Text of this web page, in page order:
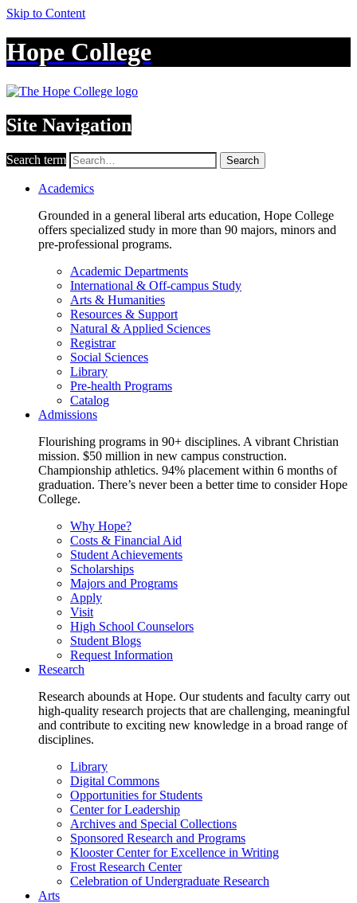
Skip to Content
Hope College
Site Navigation
Search term Search
Academics
Grounded in a general liberal arts education, Hope College
offers specialized study in more than 90 majors, minors and
pre-professional programs.
Academic Departments
International & Off-campus Study
Arts & Humanities
Resources & Support
Natural & Applied Sciences
Registrar
Social Sciences
Library
Pre-health Programs
Catalog
Admissions
Flourishing programs in 90+ disciplines. A vibrant Christian
mission. $50 million in new campus construction.
Championship athletics. 94% placement within 6 months of
graduation. There’s never been a better time to consider Hope
College.
Why Hope?
Costs & Financial Aid
Student Achievements
Scholarships
Majors and Programs
Apply
Visit
High School Counselors
Student Blogs
Request Information
Research
Research abounds at Hope. Our students and faculty carry out
high-quality research projects that are challenging, meaningful
and contribute to exciting new knowledge in a broad range of
disciplines.
Library
Digital Commons
Opportunities for Students
Center for Leadership
Archives and Special Collections
Sponsored Research and Programs
Klooster Center for Excellence in Writing
Frost Research Center
Celebration of Undergraduate Research
Arts